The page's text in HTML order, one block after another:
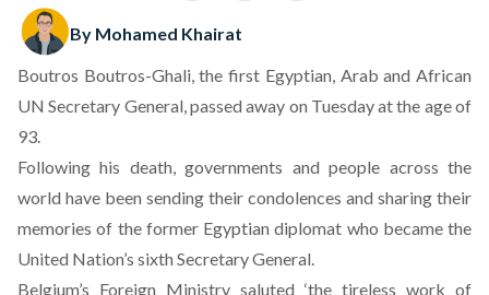
By Mohamed Khairat
Boutros Boutros-Ghali, the first Egyptian, Arab and African
UN Secretary General,passed away on Tuesday at the age of
93.
Following his death, governments and people across the
world have been sending their condolences and sharing their
memories of the former Egyptian diplomat who became the
United Nation’s sixth Secretary General.
Belgium’s Foreign Ministry saluted ‘the tireless work of